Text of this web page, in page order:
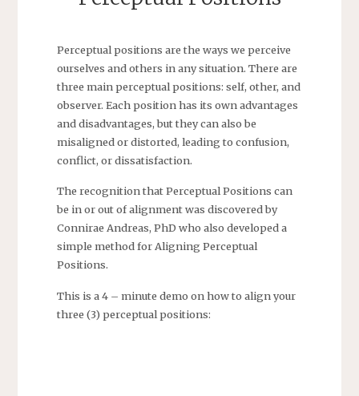
Perceptual positions are the ways we perceive
ourselves and others in any situation. There are
three main perceptual positions: self, other, and
observer. Each position has its own advantages
and disadvantages, but they can also be
misaligned or distorted, leading to confusion,
conflict, or dissatisfaction.
The recognition that Perceptual Positions can
be in or out of alignment was discovered by
Connirae Andreas, PhD who also developed a
simple method for Aligning Perceptual
Positions.
This is a 4 – minute demo on how to align your
three (3) perceptual positions: